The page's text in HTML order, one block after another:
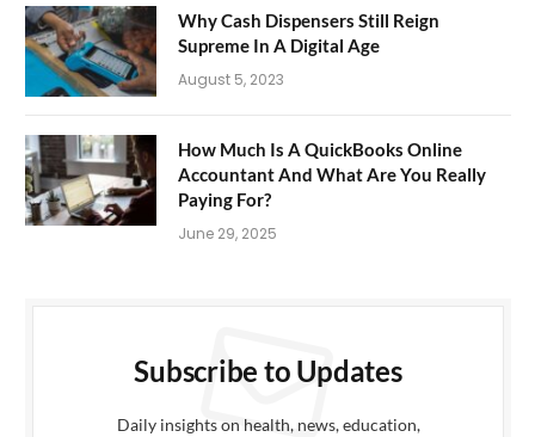
Why Cash Dispensers Still Reign
Supreme In A Digital Age
August 5, 2023
How Much Is A QuickBooks Online
Accountant And What Are You Really
Paying For?
June 29, 2025
Subscribe to Updates
Daily insights on health, news, education,